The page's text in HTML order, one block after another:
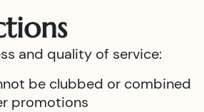
and quality of service:
be clubbed or combined
promotions